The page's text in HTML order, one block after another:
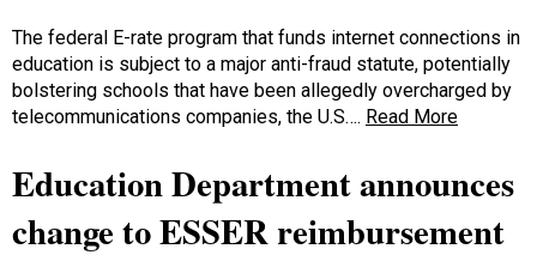
The federal E-rate program that funds internet connections in
education is subject to a major anti-fraud statute, potentially
bolstering schools that have been allegedly overcharged by
telecommunications companies, the U.S…. Read More
Education Department announces
change to ESSER reimbursement